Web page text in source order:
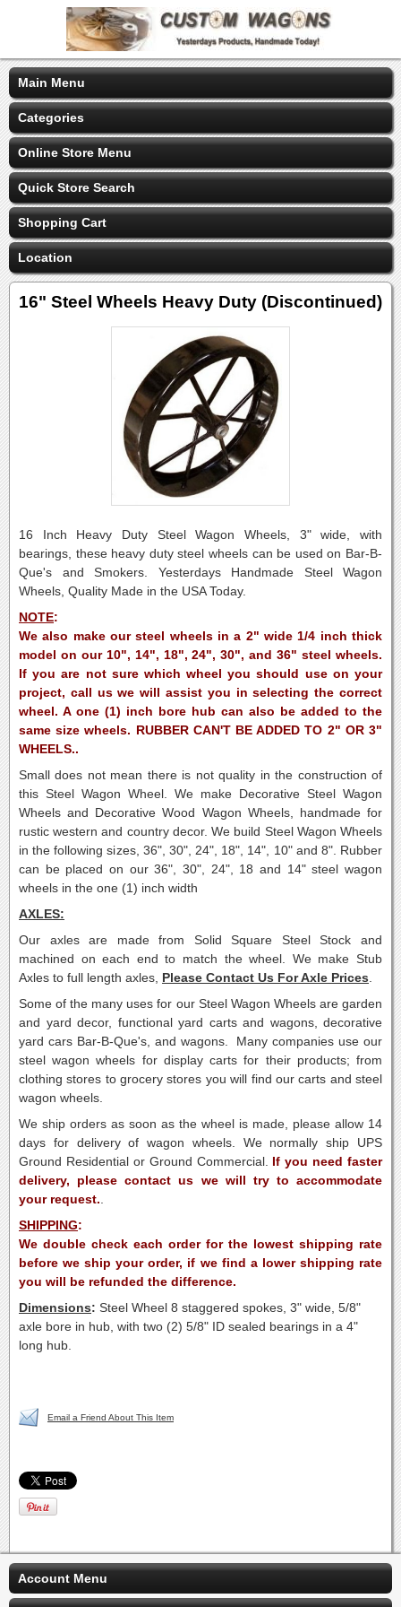
Main Menu
Categories
Online Store Menu
Quick Store Search
Shopping Cart
Location
16" Steel Wheels Heavy Duty (Discontinued)
16 Inch Heavy Duty Steel Wagon Wheels, 3" wide, with
bearings, these heavy duty steel wheels can be used on Bar-B-
Que's and Smokers. Yesterdays Handmade Steel Wagon
Wheels, Quality Made in the USA Today.
NOTE:
We also make our steel wheels in a 2" wide 1/4 inch thick
model on our 10", 14", 18", 24", 30", and 36" steel wheels.
If you are not sure which wheel you should use on your
project, call us we will assist you in selecting the correct
wheel. A one (1) inch bore hub can also be added to the
same size wheels. RUBBER CAN'T BE ADDED TO 2" OR 3"
WHEELS..
Small does not mean there is not quality in the construction of
this Steel Wagon Wheel. We make Decorative Steel Wagon
Wheels and Decorative Wood Wagon Wheels, handmade for
rustic western and country decor. We build Steel Wagon Wheels
in the following sizes, 36", 30", 24", 18", 14", 10" and 8". Rubber
can be placed on our 36", 30", 24", 18 and 14" steel wagon
wheels in the one (1) inch width
AXLES:
Our axles are made from Solid Square Steel Stock and
machined on each end to match the wheel. We make Stub
Axles to full length axles, Please Contact Us For Axle Prices
Some of the many uses for our Steel Wagon Wheels are garden
and yard decor, functional yard carts and wagons, decorative
yard cars Bar-B-Que's, and wagons. Many companies use our
steel wagon wheels for display carts for their products; from
clothing stores to grocery stores you will find our carts and steel
wagon wheels.
We ship orders as soon as the wheel is made, please allow 14
days for delivery of wagon wheels. We normally ship UPS
Ground Residential or Ground Commercial. If you need faster
delivery, please contact us we will try to accommodate
your request.
SHIPPING:
We double check each order for the lowest shipping rate
before we ship your order, if we find a lower shipping rate
you will be refunded the difference.
Dimensions: Steel Wheel 8 staggered spokes, 3" wide, 5/8"
axle bore in hub, with two (2) 5/8" ID sealed bearings in a 4"
long hub.
Email a Friend About This Item
Account Menu